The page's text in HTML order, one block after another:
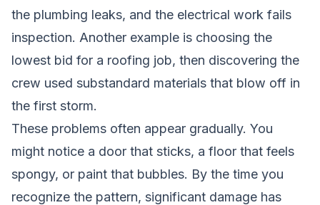
the plumbing leaks, and the electrical work fails
inspection. Another example is choosing the
lowest bid for a roofing job, then discovering the
crew used substandard materials that blow off in
the first storm.
These problems often appear gradually. You
might notice a door that sticks, a floor that feels
spongy, or paint that bubbles. By the time you
recognize the pattern, significant damage has